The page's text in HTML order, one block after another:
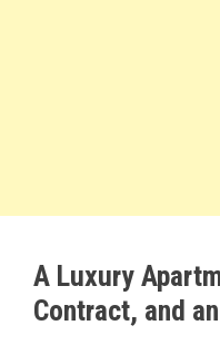
A Luxury
Contract, and